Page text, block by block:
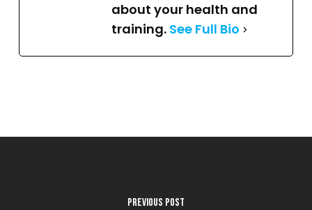
about your health and
training. See Full Bio
Previous Post